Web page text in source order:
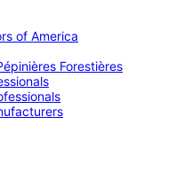
of America
Forestières